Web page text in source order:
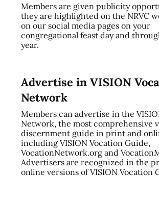
Members are given publicity
they are highlighted on the NRVC
on our social media pages on your
congregational feast day and
year.
Advertise in VISION
Network
Members can advertise in the
Network, the most comprehensive
discernment guide in print and
including VISION Vocation Guide,
VocationNetwork.org and
Advertisers are recognized in the
online versions of VISION Vocation